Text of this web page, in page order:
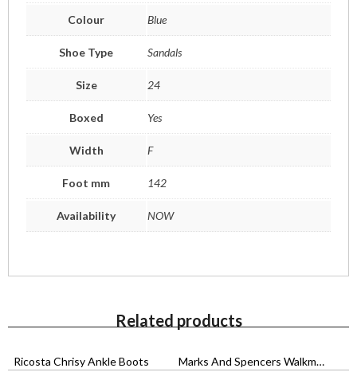
Colour Blue
Shoe Type Sandals
Size 24
Boxed Yes
Width F
Foot mm 142
Availability NOW
Related products
Ricosta Chrisy Ankle Boots Marks And Spencers Walkmates Strappy Sandals